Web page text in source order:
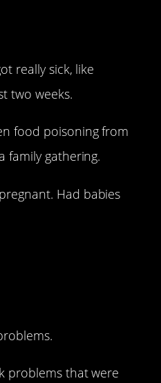
really sick, like
two weeks.
food poisoning from
family gathering.
Had babies
problems that were